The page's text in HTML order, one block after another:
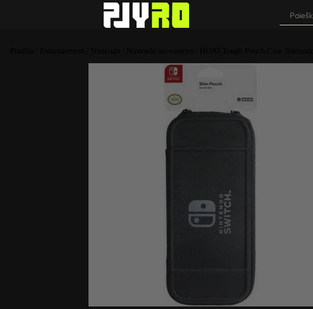
search